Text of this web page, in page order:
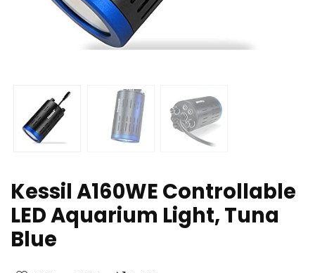
Kessil A160WE Controllable
LED Aquarium Light, Tuna
Blue